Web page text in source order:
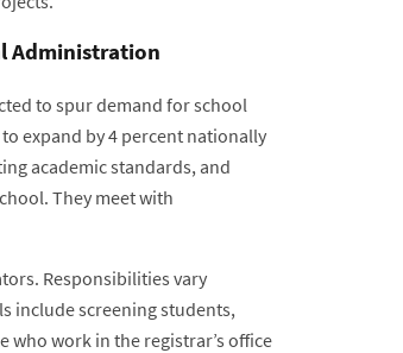
Administration
to spur demand for school
expand by 4 percent nationally
academic standards, and
They meet with
Responsibilities vary
include screening students,
work in the registrar’s office